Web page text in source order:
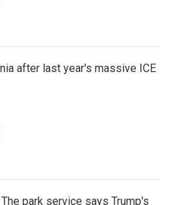
after last year's massive ICE
The park service says Trump's